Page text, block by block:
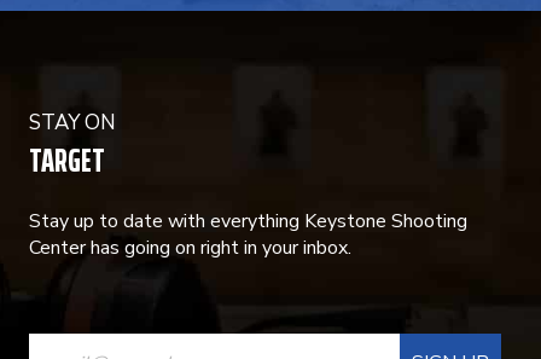
STAY ON
TARGET
Stay up to date with everything Keystone Shooting
Center has going on right in your inbox.
CONSTANT